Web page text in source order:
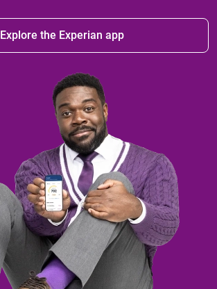
Explore the Experian app